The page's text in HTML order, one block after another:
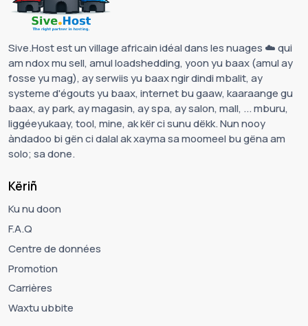
Sive.Host est un village africain idéal dans les nuages ☁️ qui
am ndox mu sell, amul loadshedding, yoon yu baax (amul ay
fosse yu mag), ay serwiis yu baax ngir dindi mbalit, ay
systeme d'égouts yu baax, internet bu gaaw, kaaraange gu
baax, ay park, ay magasin, ay spa, ay salon, mall, ... mburu,
liggéeyukaay, tool, mine, ak kër ci sunu dëkk. Nun nooy
àndadoo bi gën ci dalal ak xayma sa moomeel bu gëna am
solo; sa done.
Këriñ
Ku nu doon
F.A.Q
Centre de données
Promotion
Carrières
Waxtu ubbite